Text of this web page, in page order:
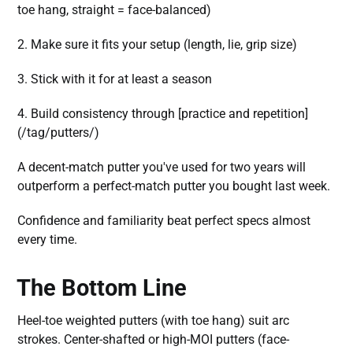
toe hang, straight = face-balanced)
2. Make sure it fits your setup (length, lie, grip size)
3. Stick with it for at least a season
4. Build consistency through [practice and repetition]
(/tag/putters/)
A decent-match putter you've used for two years will
outperform a perfect-match putter you bought last week.
Confidence and familiarity beat perfect specs almost
every time.
The Bottom Line
Heel-toe weighted putters (with toe hang) suit arc
strokes. Center-shafted or high-MOI putters (face-